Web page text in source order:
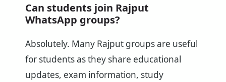
Can students join Rajput
WhatsApp groups?
Absolutely. Many Rajput groups are useful
for students as they share educational
updates, exam information, study